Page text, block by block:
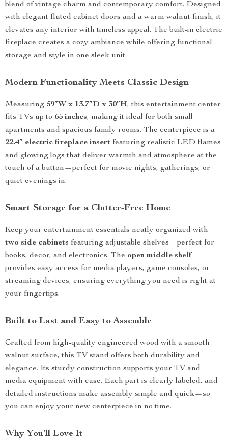
blend of vintage charm and contemporary comfort. Designed
with elegant fluted cabinet doors and a warm walnut finish, it
elevates any interior with timeless appeal. The built-in electric
fireplace creates a cozy ambiance while offering functional
storage and style in one sleek unit.
Modern Functionality Meets Classic Design
Measuring 59”W x 13.7”D x 30”H, this entertainment center
fits TVs up to 65 inches, making it ideal for both small
apartments and spacious family rooms. The centerpiece is a
22.4” electric fireplace insert featuring realistic LED flames
and glowing logs that deliver warmth and atmosphere at the
touch of a button—perfect for movie nights, gatherings, or
quiet evenings in.
Smart Storage for a Clutter-Free Home
Keep your entertainment essentials neatly organized with
two side cabinets featuring adjustable shelves—perfect for
books, decor, and electronics. The open middle shelf
provides easy access for media players, game consoles, or
streaming devices, ensuring everything you need is right at
your fingertips.
Built to Last and Easy to Assemble
Crafted from high-quality engineered wood with a smooth
walnut surface, this TV stand offers both durability and
elegance. Its sturdy construction supports your TV and
media equipment with ease. Each part is clearly labeled, and
detailed instructions make assembly simple and quick—so
you can enjoy your new centerpiece in no time.
Why You’ll Love It